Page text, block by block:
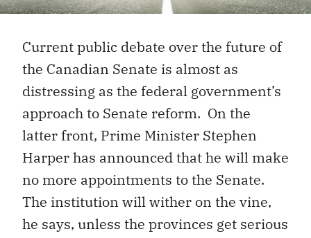
Current public debate over the future of
the Canadian Senate is almost as
distressing as the federal government’s
approach to Senate reform. On the
latter front, Prime Minister Stephen
Harper has announced that he will make
no more appointments to the Senate.
The institution will wither on the vine,
he says, unless the provinces get serious